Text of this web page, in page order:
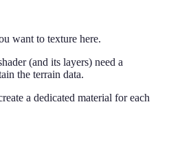
want to texture here.
(and its layers) need a
the terrain data.
a dedicated material for each